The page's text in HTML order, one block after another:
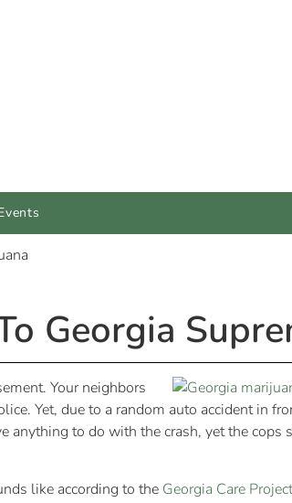
Georgia
Your neighbors
Yet, due to a random auto accident in
anything to do with the crash, yet the cops
like according to the Georgia Care Project